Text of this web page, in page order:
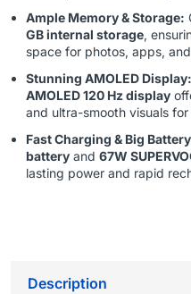
Ample Memory & Storage:
GB internal storage,
space for photos, apps,
Stunning AMOLED Display:
AMOLED 120 Hz display
and ultra-smooth visuals
Fast Charging & Big
battery and 67W
lasting power and rapid
Description